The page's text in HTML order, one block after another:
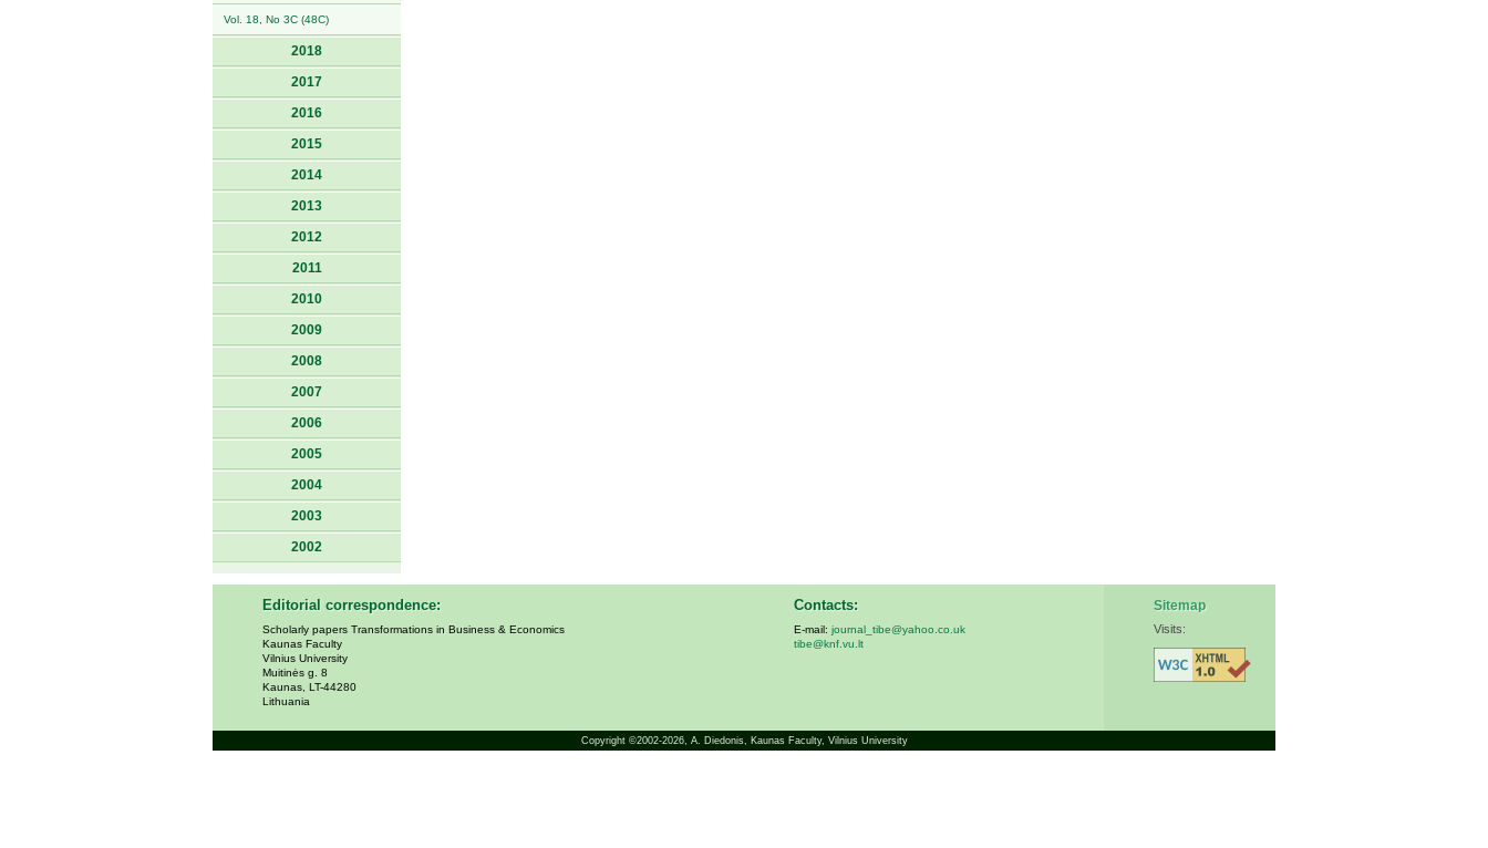
Vol. 18, No 3C (48C)
2018
2017
2016
2015
2014
2013
2012
2011
2010
2009
2008
2007
2006
2005
2004
2003
2002
Editorial correspondence:
Scholarly papers Transformations in Business & Economics
Kaunas Faculty
Vilnius University
Muitinės g. 8
Kaunas, LT-44280
Lithuania
Contacts:
E-mail: journal_tibe@yahoo.co.uk
tibe@knf.vu.lt
Sitemap
Visits:
Copyright ©2002-2026, A. Diedonis, Kaunas Faculty, Vilnius University